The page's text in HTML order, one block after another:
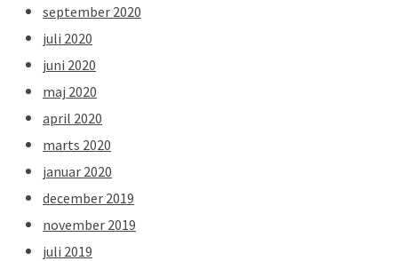
september 2020
juli 2020
juni 2020
maj 2020
april 2020
marts 2020
januar 2020
december 2019
november 2019
juli 2019